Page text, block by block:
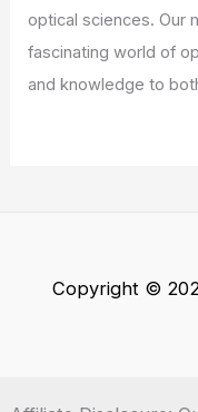
optical sciences. Our
fascinating world of
and knowledge to
Copyright ©